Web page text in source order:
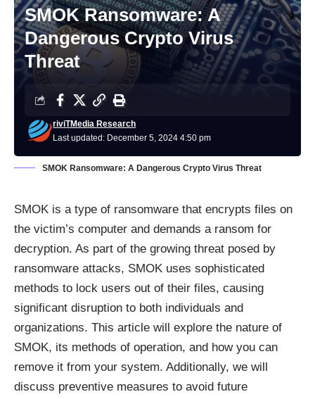
SMOK Ransomware: A
Dangerous Crypto Virus
Threat
Last updated: December 5, 2024 4:50 pm
riviTMedia Research
SMOK Ransomware: A Dangerous Crypto Virus Threat
SMOK is a type of ransomware that encrypts files on
the victim’s computer and demands a ransom for
decryption. As part of the growing threat posed by
ransomware attacks, SMOK uses sophisticated
methods to lock users out of their files, causing
significant disruption to both individuals and
organizations. This article will explore the nature of
SMOK, its methods of operation, and how you can
remove it from your system. Additionally, we will
discuss preventive measures to avoid future